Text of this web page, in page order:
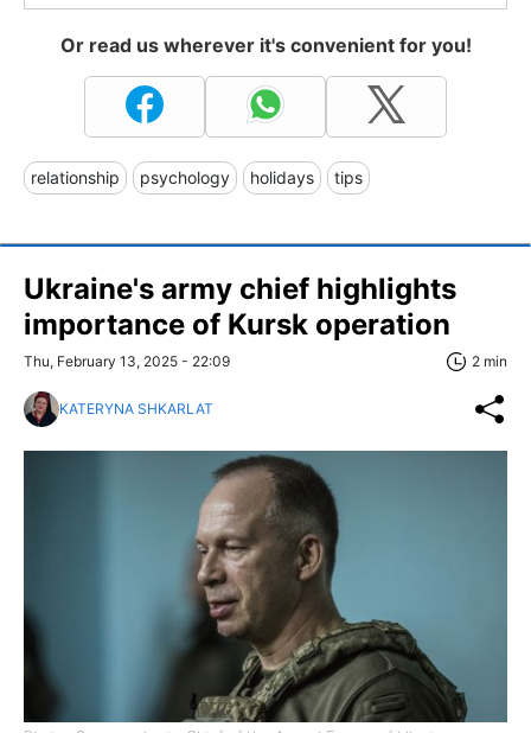
Or read us wherever it's convenient for you!
relationship psychology holidays tips
Ukraine's army chief highlights
importance of Kursk operation
Thu, February 13, 2025 - 22:09 2 min
KATERYNA SHKARLAT